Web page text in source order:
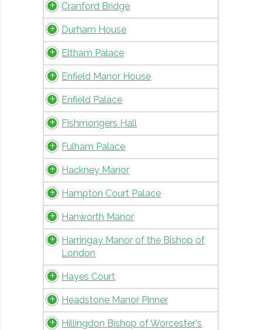
Cranford Bridge
Durham House
Eltham Palace
Enfield Manor House
Enfield Palace
Fishmongers Hall
Fulham Palace
Hackney Manor
Hampton Court Palace
Hanworth Manor
Harringay Manor of the Bishop of
London
Hayes Court
Headstone Manor Pinner
Hillingdon Bishop of Worcester's